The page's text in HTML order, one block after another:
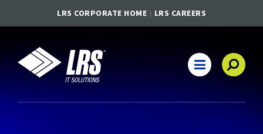
LRS CORPORATE HOME LRS CAREERS
LRS IT Solutions
Main Navigation